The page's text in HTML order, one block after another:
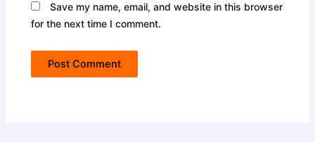
Save my name, email, and website in this browser
for the next time I comment.